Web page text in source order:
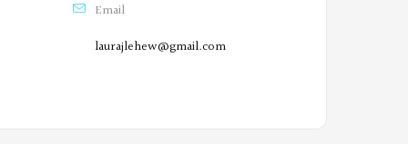
Email
laurajlehew@gmail.com